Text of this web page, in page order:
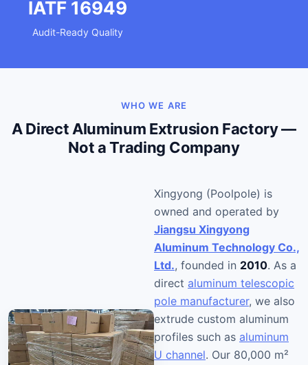
IATF 16949
Audit-Ready Quality
WHO WE ARE
A Direct Aluminum Extrusion Factory —
Not a Trading Company
Xingyong (Poolpole) is
owned and operated by
Jiangsu Xingyong
Aluminum Technology Co.,
Ltd., founded in 2010. As a
direct aluminum telescopic
pole manufacturer, we also
extrude custom aluminum
profiles such as aluminum
U channel. Our 80,000 m²